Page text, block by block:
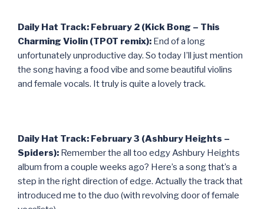
Daily Hat Track: February 2 (Kick Bong – This
Charming Violin (TPOT remix): End of a long
unfortunately unproductive day. So today I’ll just mention
the song having a food vibe and some beautiful violins
and female vocals. It truly is quite a lovely track.
Daily Hat Track: February 3 (Ashbury Heights –
Spiders): Remember the all too edgy Ashbury Heights
album from a couple weeks ago? Here’s a song that’s a
step in the right direction of edge. Actually the track that
introduced me to the duo (with revolving door of female